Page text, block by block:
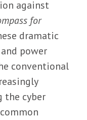
against
for
dramatic
power
conventional
the cyber